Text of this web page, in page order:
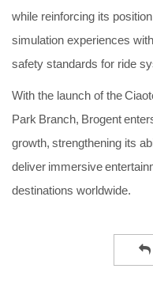
while reinforcing its
simulation experiences
safety standards for ride
With the launch of the
Park Branch, Brogent
growth, strengthening its
deliver immersive
destinations worldwide.